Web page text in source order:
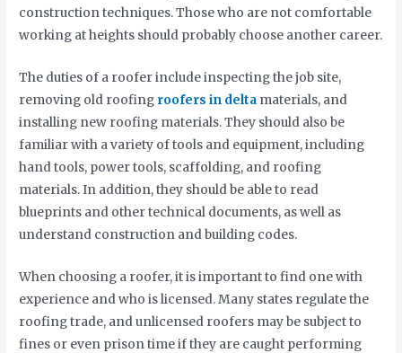
construction techniques. Those who are not comfortable
working at heights should probably choose another career.
The duties of a roofer include inspecting the job site,
removing old roofing roofers in delta materials, and
installing new roofing materials. They should also be
familiar with a variety of tools and equipment, including
hand tools, power tools, scaffolding, and roofing
materials. In addition, they should be able to read
blueprints and other technical documents, as well as
understand construction and building codes.
When choosing a roofer, it is important to find one with
experience and who is licensed. Many states regulate the
roofing trade, and unlicensed roofers may be subject to
fines or even prison time if they are caught performing